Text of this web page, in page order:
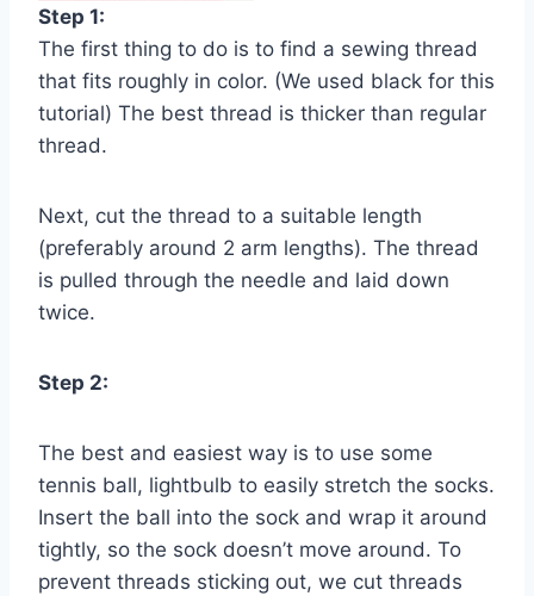
Step 1:
The first thing to do is to find a sewing thread
that fits roughly in color. (We used black for this
tutorial) The best thread is thicker than regular
thread.
Next, cut the thread to a suitable length
(preferably around 2 arm lengths). The thread
is pulled through the needle and laid down
twice.
Step 2:
The best and easiest way is to use some
tennis ball, lightbulb to easily stretch the socks.
Insert the ball into the sock and wrap it around
tightly, so the sock doesn’t move around. To
prevent threads sticking out, we cut threads